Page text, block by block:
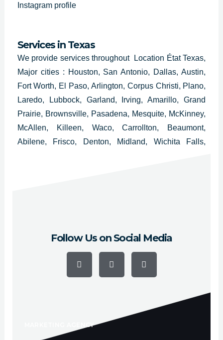
Instagram profile
Services in Texas
We provide services throughout Location État Texas,
Major cities : Houston, San Antonio, Dallas, Austin,
Fort Worth, El Paso, Arlington, Corpus Christi, Plano,
Laredo, Lubbock, Garland, Irving, Amarillo, Grand
Prairie, Brownsville, Pasadena, Mesquite, McKinney,
McAllen, Killeen, Waco, Carrollton, Beaumont,
Abilene, Frisco, Denton, Midland, Wichita Falls,
Follow Us on Social Media
c
u
s
MARKETING AGENCY